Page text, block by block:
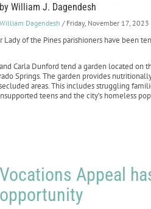
by William J. Dagendesh
William Dagendesh / Friday, November 17, 2023
Lady of the Pines parishioners have been
Carla Dunford tend a garden located on
Springs. The garden provides
areas. This includes struggling
teens and the city’s homeless
Vocations Appeal
opportunity